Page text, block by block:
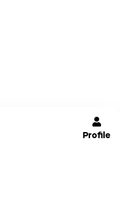
Profile